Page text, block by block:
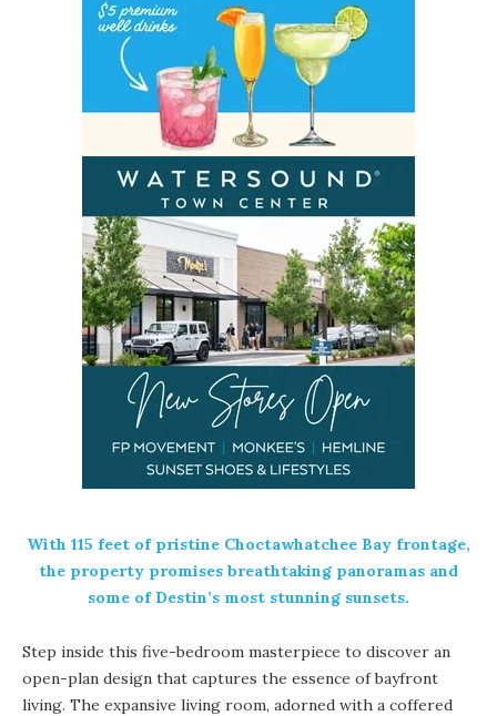
With 115 feet of pristine Choctawhatchee Bay frontage,
the property promises breathtaking panoramas and
some of Destin’s most stunning sunsets.
Step inside this five-bedroom masterpiece to discover an
open-plan design that captures the essence of bayfront
living. The expansive living room, adorned with a coffered